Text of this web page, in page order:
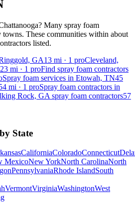
? Many spray foam
towns. These communities within about
listed.
GA13 mi · 1 proCleveland,
23 mi · 1 proFind spray foam contractors
Spray foam services in Etowah, TN45
mi · 1 proSpray foam contractors in
Rock, GA spray foam contractors57
State
CaliforniaColoradoConnecticut
MexicoNew YorkNorth CarolinaNorth
PennsylvaniaRhode IslandSouth
VermontVirginiaWashingtonWest